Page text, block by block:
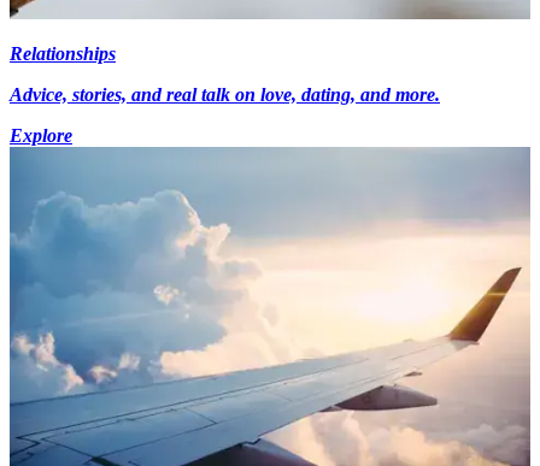
Relationships
Advice, stories, and real talk on love, dating, and more.
Explore